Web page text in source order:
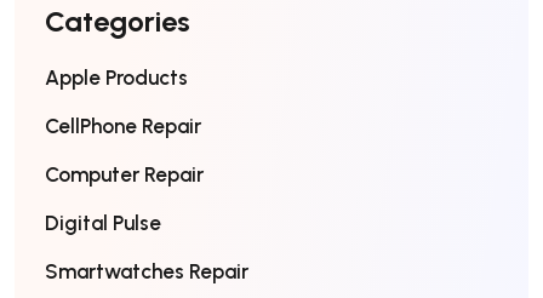
Categories
Apple Products
CellPhone Repair
Computer Repair
Digital Pulse
Smartwatches Repair